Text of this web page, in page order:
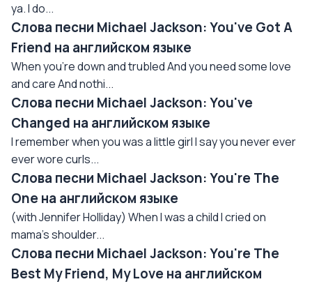
ya. I do...
Слова песни Michael Jackson: You've Got A
Friend на английском языке
When you're down and trubled And you need some love
and care And nothi...
Слова песни Michael Jackson: You've
Changed на английском языке
I remember when you was a little girl I say you never ever
ever wore curls...
Слова песни Michael Jackson: You're The
One на английском языке
(with Jennifer Holliday) When I was a child I cried on
mama's shoulder...
Слова песни Michael Jackson: You're The
Best My Friend, My Love на английском